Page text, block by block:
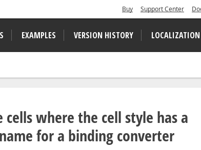
Buy Support Center
EXAMPLES VERSION HISTORY LOCALIZATION
where the cell style has a
for a binding converter